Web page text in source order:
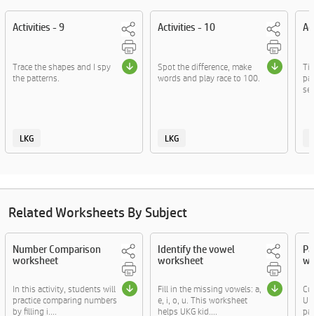
Activities - 9
Trace the shapes and I spy
the patterns.
LKG
Activities - 10
Spot the difference, make
words and play race to 100.
LKG
Related Worksheets By Subject
Number Comparison
worksheet
In this activity, students will
practice comparing numbers
by filling i....
Identify the vowel
worksheet
Fill in the missing vowels: a,
e, i, o, u. This worksheet
helps UKG kid....